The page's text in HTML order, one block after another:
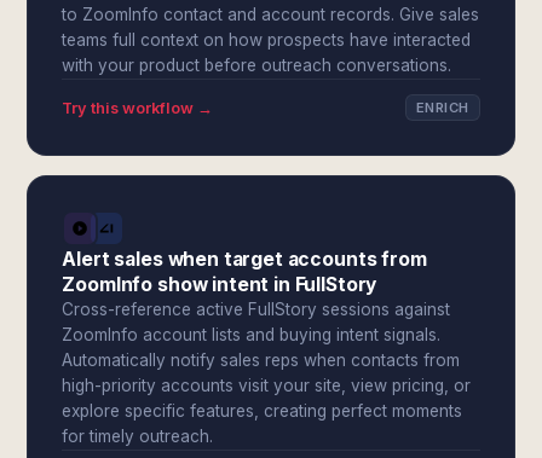
to ZoomInfo contact and account records. Give sales
teams full context on how prospects have interacted
with your product before outreach conversations.
Try this workflow → ENRICH
Alert sales when target accounts from
ZoomInfo show intent in FullStory
Cross-reference active FullStory sessions against
ZoomInfo account lists and buying intent signals.
Automatically notify sales reps when contacts from
high-priority accounts visit your site, view pricing, or
explore specific features, creating perfect moments
for timely outreach.